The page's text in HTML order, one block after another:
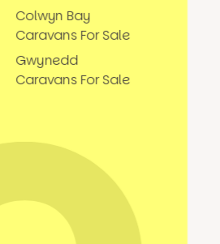
Colwyn Bay
Caravans For Sale
Gwynedd
Caravans For Sale